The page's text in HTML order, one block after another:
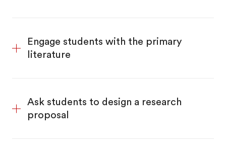
Engage students with the primary
literature
Ask students to design a research
proposal